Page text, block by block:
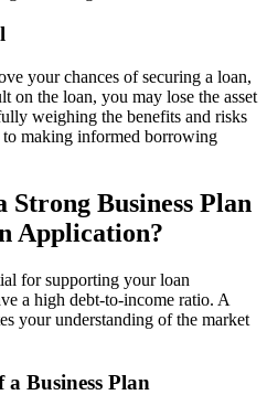
your chances of securing a loan,
on the loan, you may lose the asset
weighing the benefits and risks
making informed borrowing
Business Plan
Application?
for supporting your loan
a high debt-to-income ratio. A
your understanding of the market
Business Plan